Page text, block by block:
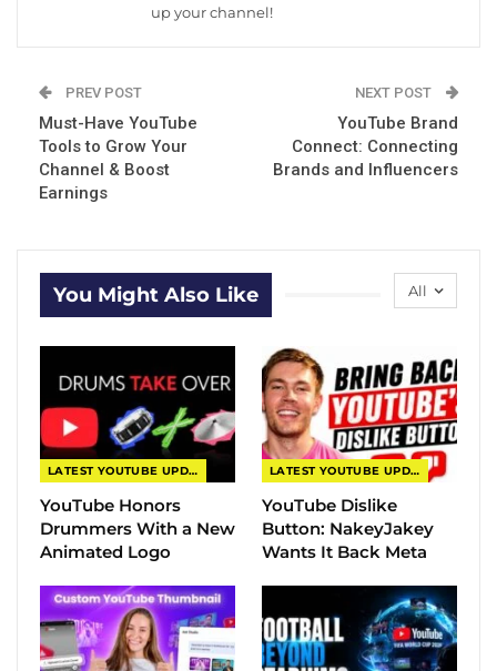
up your channel!
PREV POST
Must-Have YouTube
Tools to Grow Your
Channel & Boost
Earnings
NEXT POST
YouTube Brand
Connect: Connecting
Brands and Influencers
All
You Might Also Like
LATEST YOUTUBE UPDATES
YouTube Honors
Drummers With a New
Animated Logo
LATEST YOUTUBE UPDATES
YouTube Dislike
Button: NakeyJakey
Wants It Back Meta